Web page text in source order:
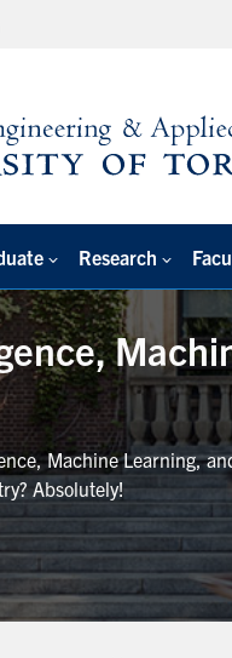
Research
Machine Learning,
Absolutely!